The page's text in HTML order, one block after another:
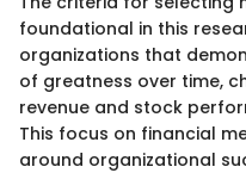
foundational in this
organizations that
of greatness over time,
revenue and stock
This focus on financial
around organizational